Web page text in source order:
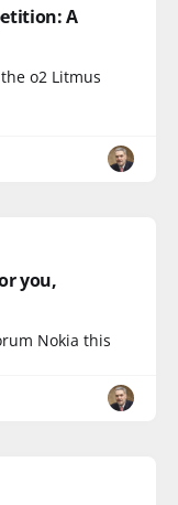
A
o2 Litmus
you,
Nokia this